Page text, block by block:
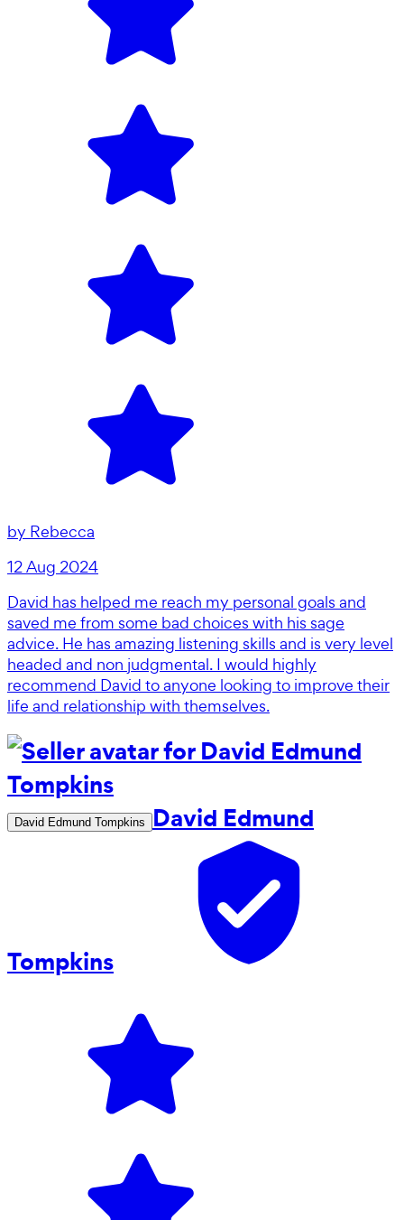
by Rebecca
12 Aug 2024
David has helped me reach my personal goals and
saved me from some bad choices with his sage
advice. He has amazing listening skills and is very level
headed and non judgmental. I would highly
recommend David to anyone looking to improve their
life and relationship with themselves.
David Edmund Tompkins David Edmund
Tompkins